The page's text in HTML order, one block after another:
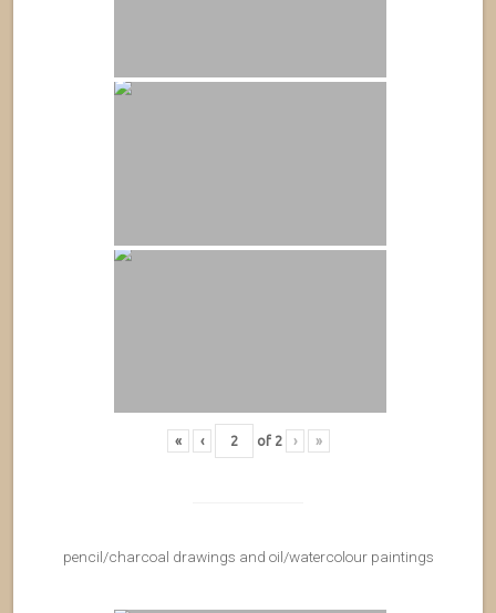
« ‹ of 2 › »
pencil/charcoal drawings and oil/watercolour paintings